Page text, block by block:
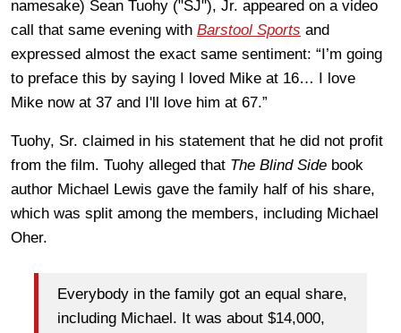
namesake) Sean Tuohy ("SJ"), Jr. appeared on a video
call that same evening with Barstool Sports and
expressed almost the exact same sentiment: “I’m going
to preface this by saying I loved Mike at 16… I love
Mike now at 37 and I'll love him at 67.”
Tuohy, Sr. claimed in his statement that he did not profit
from the film. Tuohy alleged that The Blind Side book
author Michael Lewis gave the family half of his share,
which was split among the members, including Michael
Oher.
Everybody in the family got an equal share,
including Michael. It was about $14,000,